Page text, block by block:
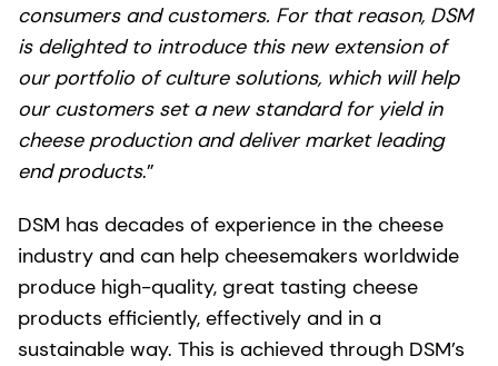
consumers and customers. For that reason, DSM
is delighted to introduce this new extension of
our portfolio of culture solutions, which will help
our customers set a new standard for yield in
cheese production and deliver market leading
end products.”
DSM has decades of experience in the cheese
industry and can help cheesemakers worldwide
produce high-quality, great tasting cheese
products efficiently, effectively and in a
sustainable way. This is achieved through DSM’s